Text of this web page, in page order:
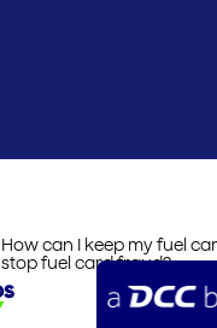
How can I keep my fuel
stop fuel card fraud?